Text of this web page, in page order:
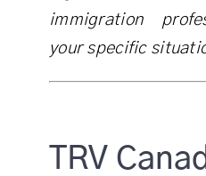
immigration
your specific
TRV